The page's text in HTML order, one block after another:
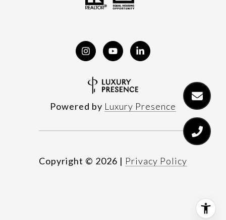
Powered by Luxury Presence
Copyright © 2026 | Privacy Policy